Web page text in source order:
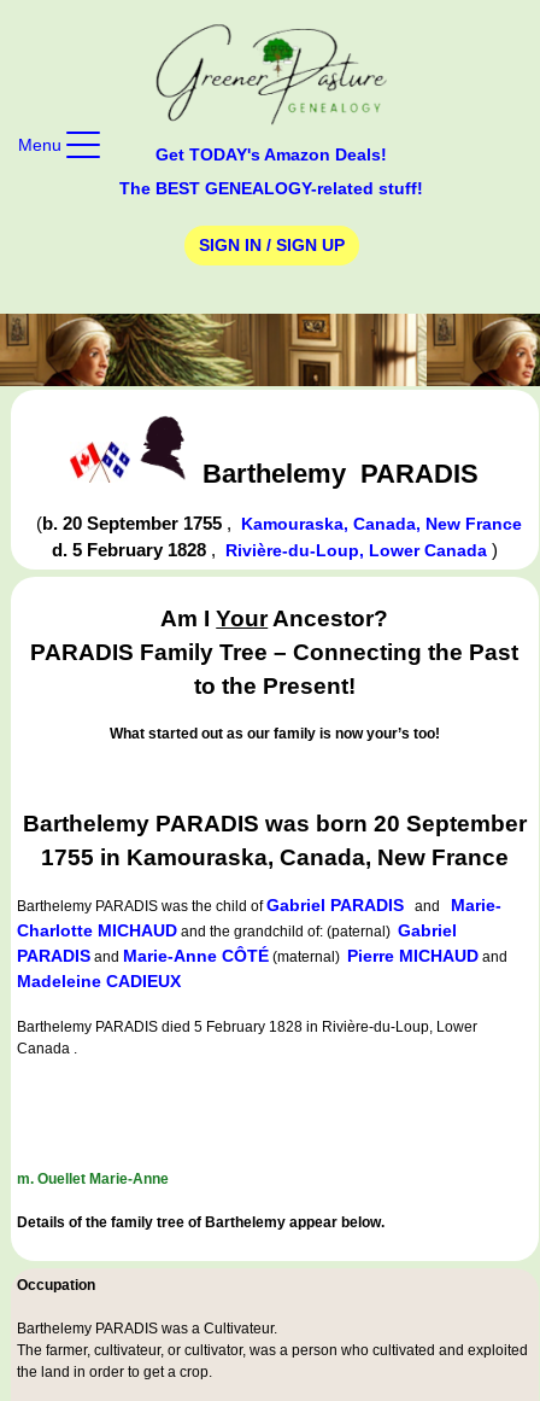
Get TODAY's Amazon Deals!
The BEST GENEALOGY-related stuff!
SIGN IN / SIGN UP
Menu
Barthelemy PARADIS
(b. 20 September 1755 , Kamouraska, Canada, New France
d. 5 February 1828 , Rivière-du-Loup, Lower Canada )
Am IYourAncestor?
PARADIS Family Tree – Connecting the Past
to the Present!
What started out as our family is now your’s too!
Barthelemy PARADIS was born 20 September
1755 in Kamouraska, Canada, New France
Barthelemy PARADIS was the child ofGabriel PARADIS and Marie-
Charlotte MICHAUD and the grandchild of: (paternal) Gabriel
PARADIS and Marie-Anne CÔTÉ (maternal) Pierre MICHAUD and
Madeleine CADIEUX
Barthelemy PARADIS died 5 February 1828 in Rivière-du-Loup, Lower
Canada .
m. Ouellet Marie-Anne
Details of the family tree of Barthelemy appear below.
Occupation
Barthelemy PARADIS was a Cultivateur.
The farmer, cultivateur, or cultivator, was a person who cultivated and exploited
the land in order to get a crop.